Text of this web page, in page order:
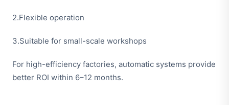
2.Flexible operation
3.Suitable for small-scale workshops
For high-efficiency factories, automatic systems provide
better ROI within 6–12 months.